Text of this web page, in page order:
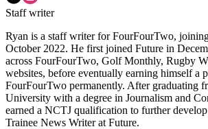
Staff writer
Ryan is a staff writer for FourFourTwo,
October 2022. He first joined Future in
across FourFourTwo, Golf Monthly, Rugby
websites, before eventually earning himself a
FourFourTwo permanently. After graduating
University with a degree in Journalism and
earned a NCTJ qualification to further
Trainee News Writer at Future.